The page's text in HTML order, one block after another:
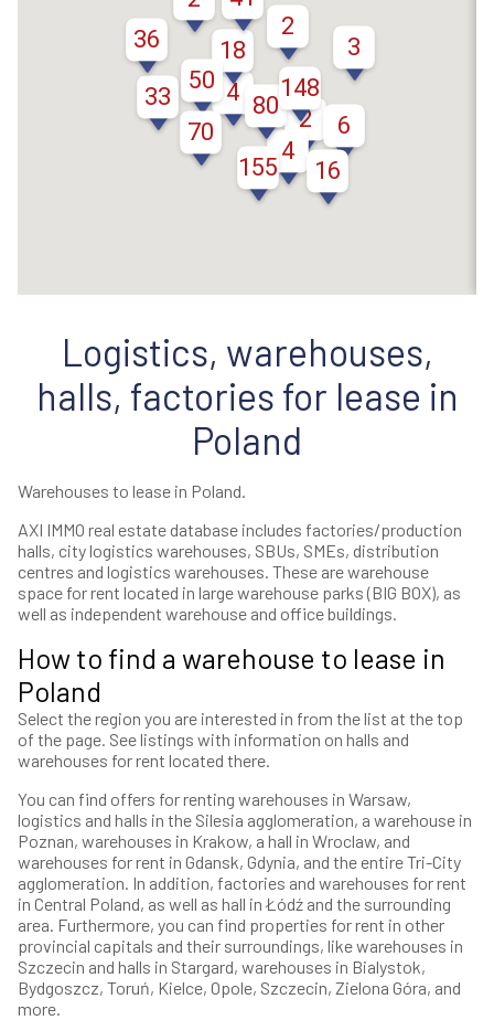
148
18
80
155
70
4
36
50
33
16
2 6
3
4
2
Logistics, warehouses,
halls, factories for lease in
Poland
Warehouses to lease in Poland.
AXI IMMO real estate database includes factories/production
halls, city logistics warehouses, SBUs, SMEs, distribution
centres and logistics warehouses. These are warehouse
space for rent located in large warehouse parks (BIG BOX), as
well as independent warehouse and office buildings.
How to find a warehouse to lease in
Poland
Select the region you are interested in from the list at the top
of the page. See listings with information on halls and
warehouses for rent located there.
You can find offers for renting warehouses in Warsaw,
logistics and halls in the Silesia agglomeration, a warehouse in
Poznan, warehouses in Krakow, a hall in Wroclaw, and
warehouses for rent in Gdansk, Gdynia, and the entire Tri-City
agglomeration. In addition, factories and warehouses for rent
in Central Poland, as well as hall in Łódź and the surrounding
area. Furthermore, you can find properties for rent in other
provincial capitals and their surroundings, like warehouses in
Szczecin and halls in Stargard, warehouses in Bialystok,
Bydgoszcz, Toruń, Kielce, Opole, Szczecin, Zielona Góra, and
more.